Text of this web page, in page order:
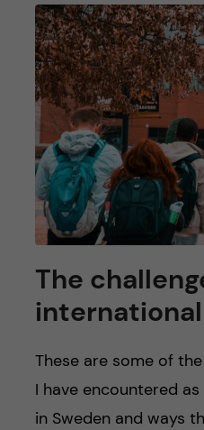
The
These are some of
I have encountered
in Sweden and ways